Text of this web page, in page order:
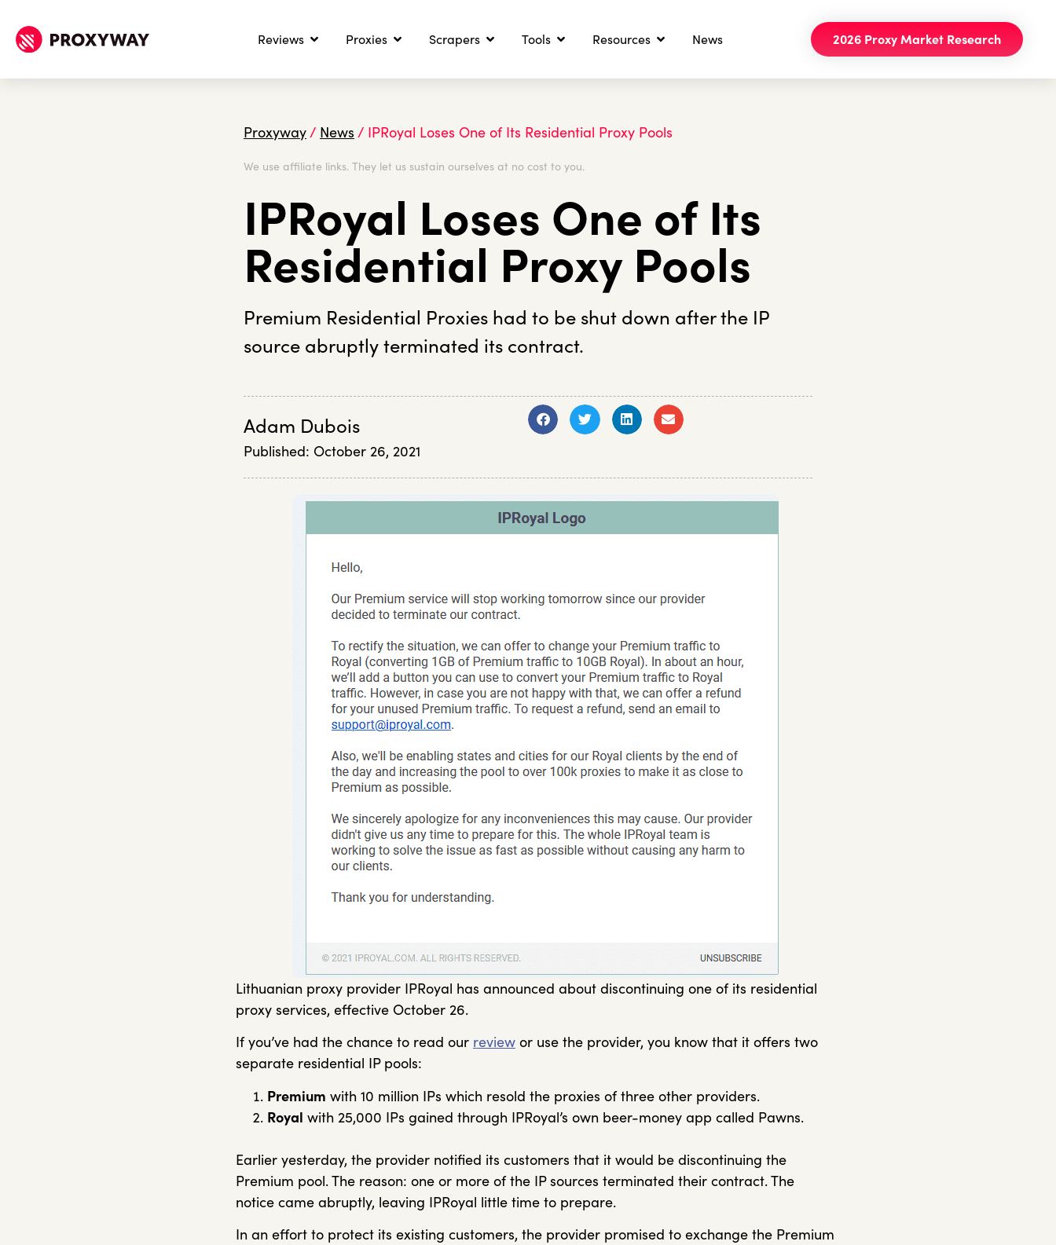
Reviews Proxies Scrapers Tools Resources News 2026 Proxy Market Research
Proxyway/ News / IPRoyal Loses One of Its Residential Proxy Pools
We use affiliate links. They let us sustain ourselves at no cost to you.
IPRoyal Loses One of Its
Residential Proxy Pools
Premium Residential Proxies had to be shut down after the IP
source abruptly terminated its contract.
Adam Dubois
Published: October 26, 2021
Lithuanian proxy provider IPRoyal has announced about discontinuing one of its residential
proxy services, effective October 26.
If you’ve had the chance to read our review or use the provider, you know that it offers two
separate residential IP pools:
Premium with 10 million IPs which resold the proxies of three other providers.
Royal with 25,000 IPs gained through IPRoyal’s own beer-money app called Pawns.
Earlier yesterday, the provider notified its customers that it would be discontinuing the
Premium pool. The reason: one or more of the IP sources terminated their contract. The
notice came abruptly, leaving IPRoyal little time to prepare.
In an effort to protect its existing customers, the provider promised to exchange the Premium